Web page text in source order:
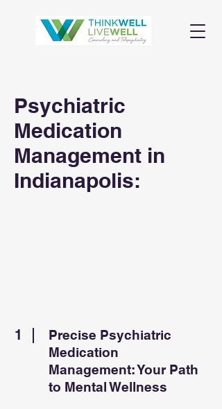
Psychiatric
Medication
Management in
Indianapolis:
1
Precise Psychiatric
Medication
Management: Your Path
to Mental Wellness